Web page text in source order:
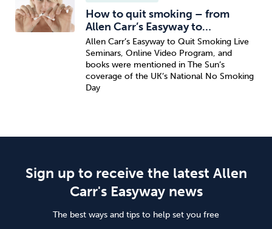
How to quit smoking – from
Allen Carr’s Easyway to…
Allen Carr’s Easyway to Quit Smoking Live
Seminars, Online Video Program, and
books were mentioned in The Sun’s
coverage of the UK’s National No Smoking
Day
Sign up to receive the latest Allen
Carr's Easyway news
The best ways and tips to help set you free